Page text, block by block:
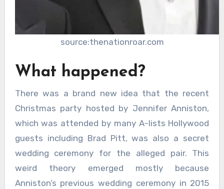
source:thenationroar.com
What happened?
There was a brand new idea that the recent
Christmas party hosted by Jennifer Anniston,
which was attended by many A-lists Hollywood
guests including Brad Pitt, was also a secret
wedding ceremony for the alleged pair. This
weird theory emerged mostly because
Anniston’s previous wedding ceremony in 2015